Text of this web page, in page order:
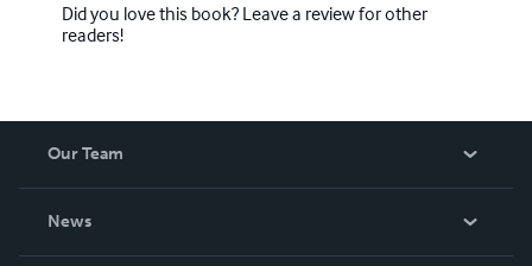
Did you love this book? Leave a review for other
readers!
Our Team
News